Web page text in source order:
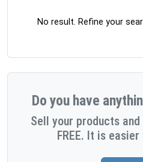
No result. Refine your
Do you have
Sell your products
FREE. It is